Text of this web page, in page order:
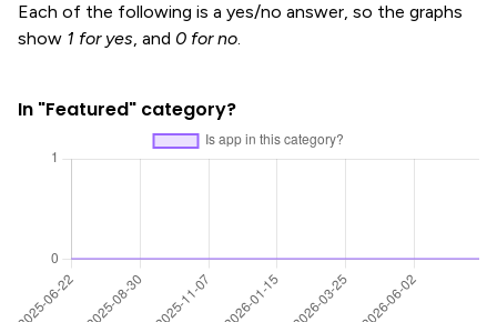
Each of the following is a yes/no answer, so the graphs
show 1 for yes, and 0 for no.
In "Featured" category?